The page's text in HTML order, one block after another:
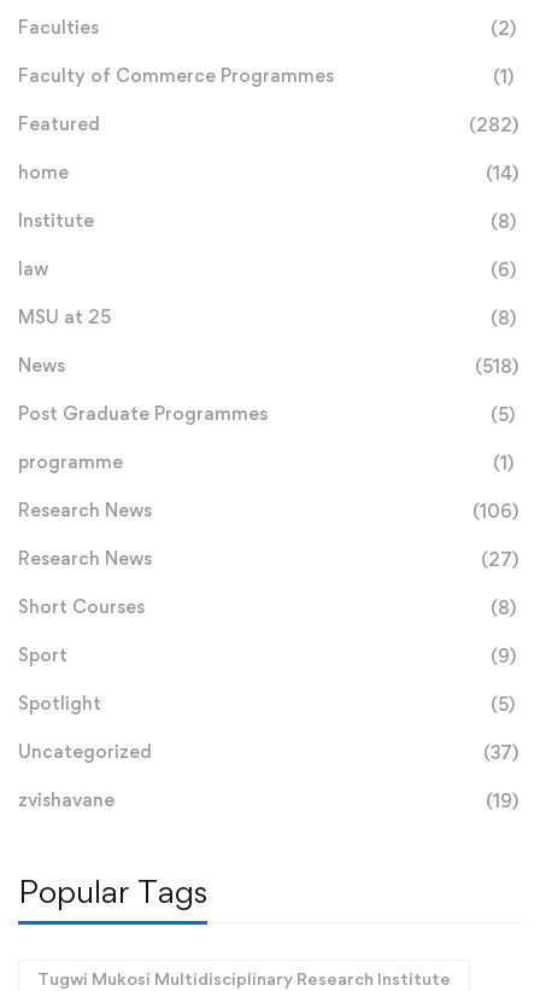
Faculties (2)
Faculty of Commerce Programmes (1)
Featured (282)
home (14)
Institute (8)
law (6)
MSU at 25 (8)
News (518)
Post Graduate Programmes (5)
programme (1)
Research News (106)
Research News (27)
Short Courses (8)
Sport (9)
Spotlight (5)
Uncategorized (37)
zvishavane (19)
Popular Tags
Tugwi Mukosi Multidisciplinary Research Institute